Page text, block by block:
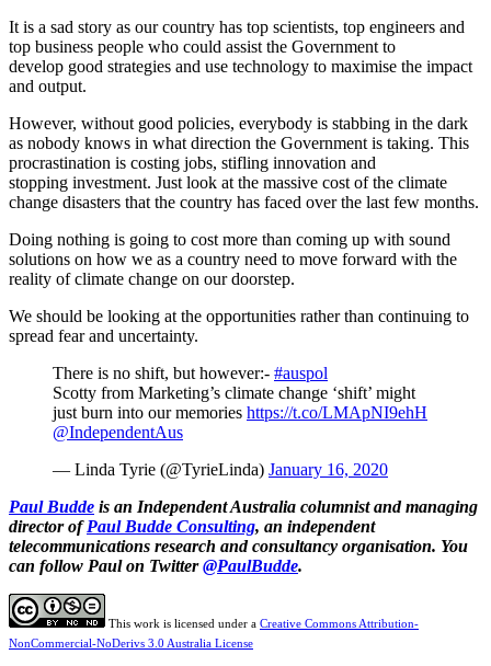
It is a sad story as our country has top scientists, top engineers and
top business people who could assist the Government to
develop good strategies and use technology to maximise the impact
and output.
However, without good policies, everybody is stabbing in the dark
as nobody knows in what direction the Government is taking. This
procrastination is costing jobs, stifling innovation and
stopping investment. Just look at the massive cost of the climate
change disasters that the country has faced over the last few months.
Doing nothing is going to cost more than coming up with sound
solutions on how we as a country need to move forward with the
reality of climate change on our doorstep.
We should be looking at the opportunities rather than continuing to
spread fear and uncertainty.
There is no shift, but however:- #auspol
Scotty from Marketing’s climate change ‘shift’ might
just burn into our memories https://t.co/LMApNI9ehH
@IndependentAus
— Linda Tyrie (@TyrieLinda) January 16, 2020
Paul Budde is an Independent Australia columnist and managing
director ofPaul Budde Consulting, an independent
telecommunications research and consultancy organisation. You
can follow Paul on Twitter@PaulBudde.
This work is licensed under a Creative Commons Attribution-
NonCommercial-NoDerivs 3.0 Australia License